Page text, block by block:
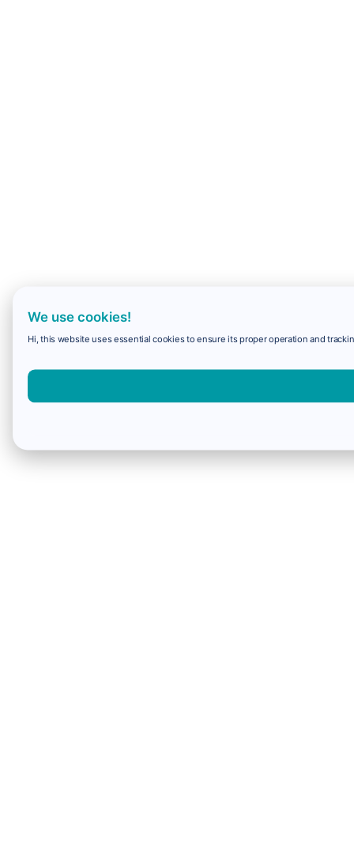
We use cookies!
Hi, this website uses essential cookies to ensure its proper operation and